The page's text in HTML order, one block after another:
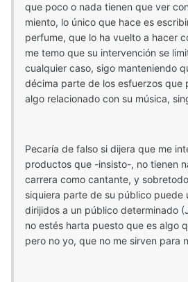
que poco o nada tienen que ver
miento, lo único que hace es
perfume, que lo ha vuelto a hacer
me temo que su intervención se
cualquier caso, sigo manteniendo
décima parte de los esfuerzos que
algo relacionado con su música,
Pecaría de falso si dijera que me
productos que -insisto-, no tienen
carrera como cantante, y
siquiera parte de su público puede
dirijidos a un público determinado
no estés harta puesto que es algo
pero no yo, que no me sirven para